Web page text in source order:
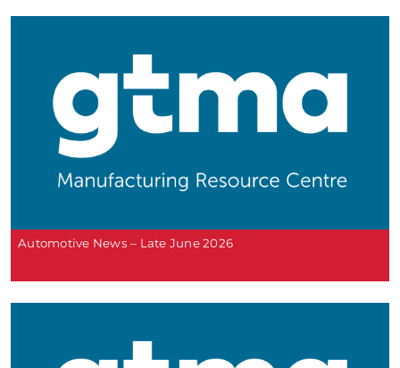
Automotive News – Late June 2026